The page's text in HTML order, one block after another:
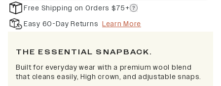
Free Shipping on Orders $75+
Easy 60-Day Returns Learn More
THE ESSENTIAL SNAPBACK.
Built for everyday wear with a premium wool blend
that cleans easily, High crown, and adjustable snaps.